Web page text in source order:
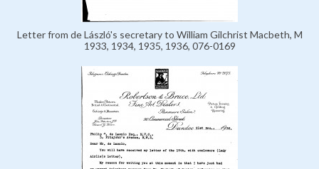
Letter from de László's secretary to William Gilchrist Macbeth, M
1933, 1934, 1935, 1936, 076-0169